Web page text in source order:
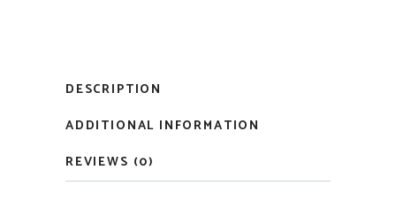
DESCRIPTION
ADDITIONAL INFORMATION
REVIEWS (0)